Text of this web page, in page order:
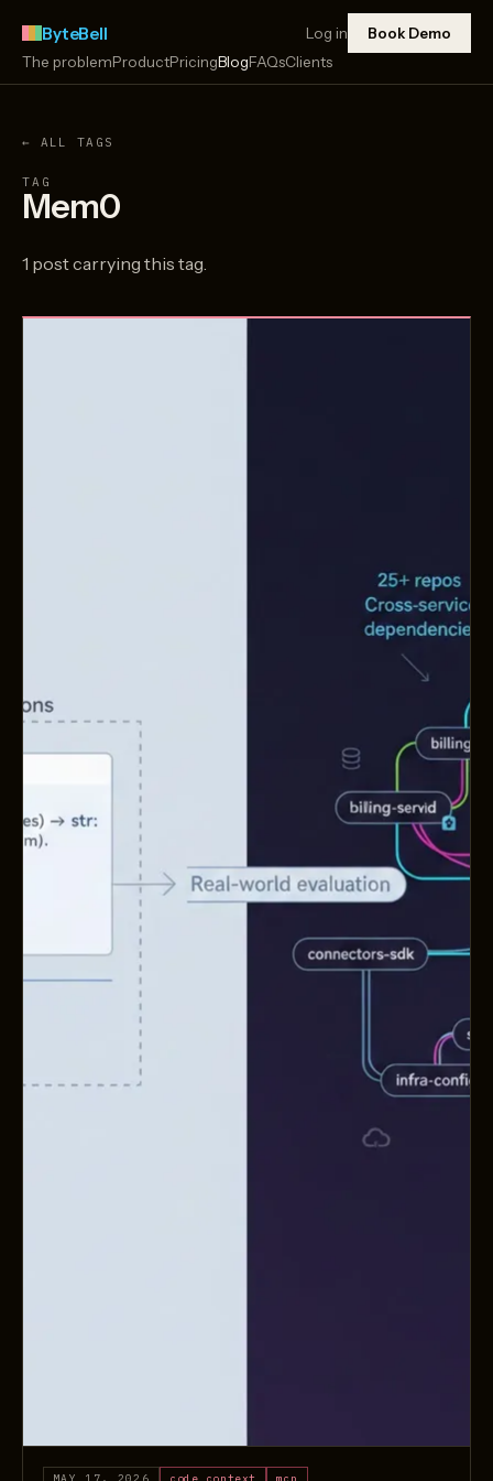
ByteBell
The problemProductPricingBlogFAQsClients
Log in Book Demo
← ALL TAGS
TAG
Mem0
1 post carrying this tag.